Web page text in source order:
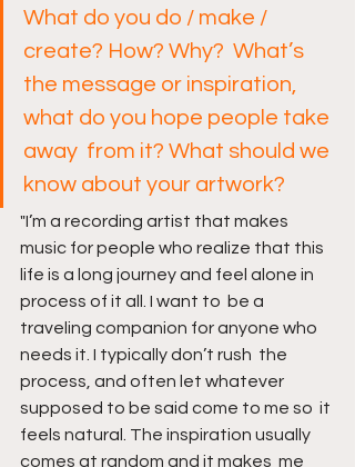
What do you do / make /
create? How? Why?  What’s
the message or inspiration,
what do you hope people take
away  from it? What should we
know about your artwork?
"I’m a recording artist that makes
music for people who realize that this
life is a long journey and feel alone in
process of it all. I want to  be a
traveling companion for anyone who
needs it. I typically don’t rush  the
process, and often let whatever
supposed to be said come to me so  it
feels natural. The inspiration usually
comes at random and it makes  me